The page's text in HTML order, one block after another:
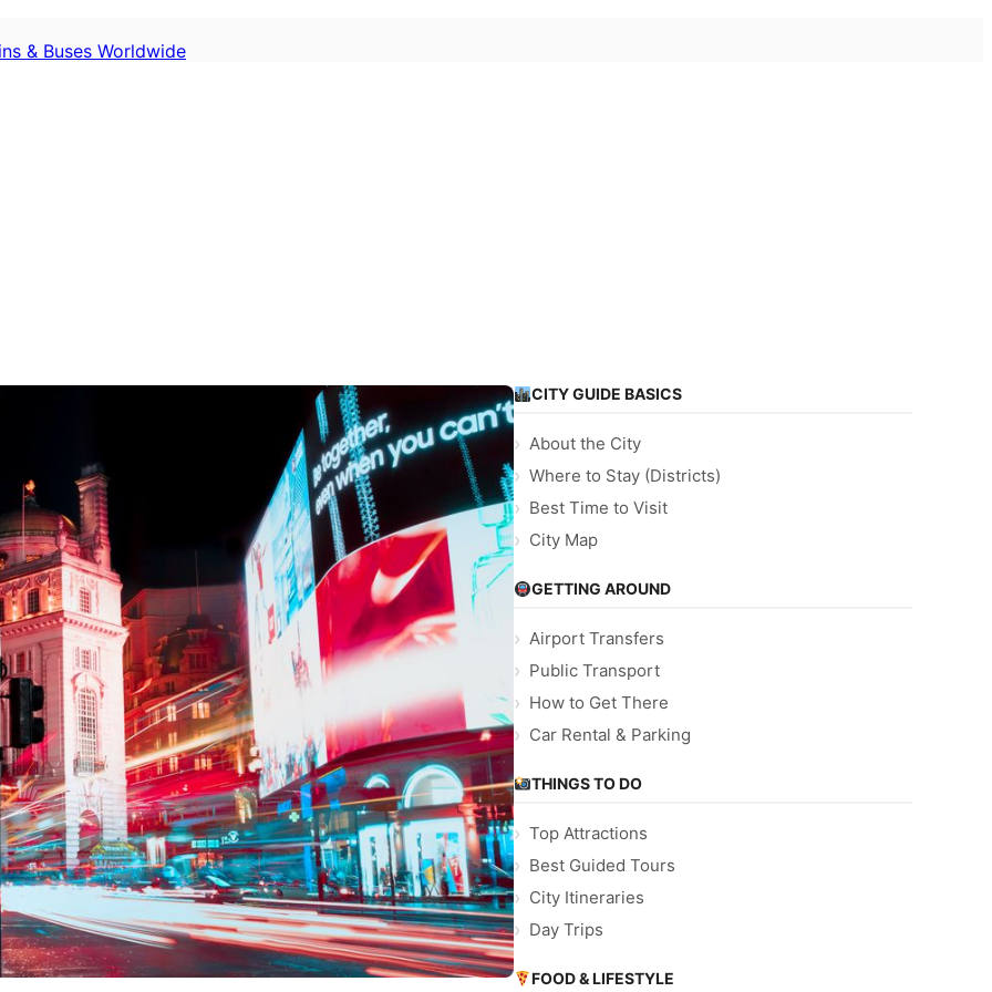
& Buses Worldwide
CITY GUIDE BASICS
About the City
Where to Stay (Districts)
Best Time to Visit
City Map
GETTING AROUND
Airport Transfers
Public Transport
How to Get There
Car Rental & Parking
THINGS TO DO
Top Attractions
Best Guided Tours
City Itineraries
Day Trips
FOOD & LIFESTYLE